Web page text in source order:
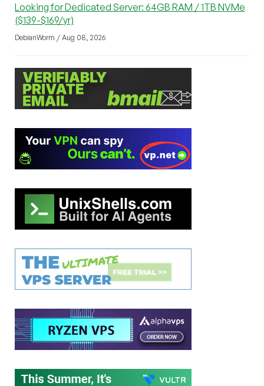
Looking for Dedicated Server: 64GB RAM / 1TB NVMe
($139-$169/yr)
DebianWorm / Aug 08, 2026